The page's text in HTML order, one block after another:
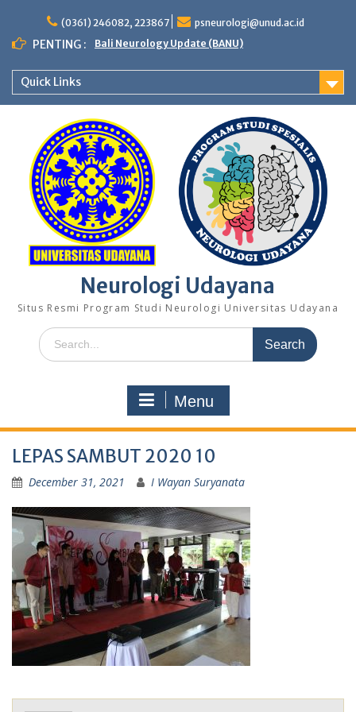
content
(0361) 246082, 223867 psneurologi@unud.ac.id
PENTING : Bali Neurology Update (BANU)
Quick Links
Neurologi Udayana
Situs Resmi Program Studi Neurologi Universitas Udayana
Search
for:
Menu
LEPAS SAMBUT 2020 10
December 31, 2021 I Wayan Suryanata